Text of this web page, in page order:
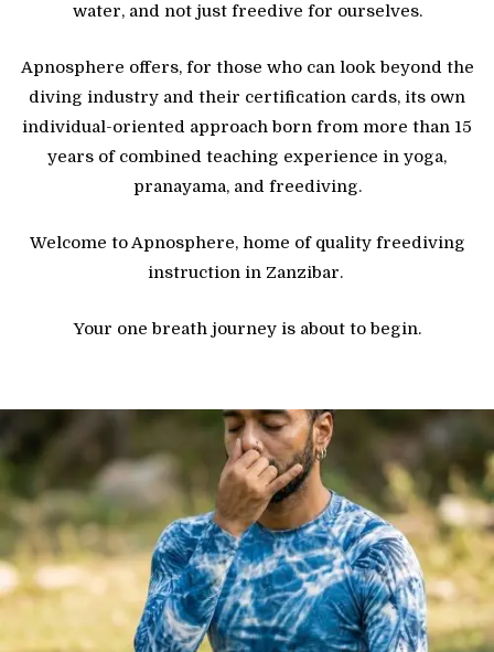
water, and not just freedive for ourselves.
Apnosphere offers, for those who can look beyond the
diving industry and their certification cards, its own
individual-oriented approach born from more than 15
years of combined teaching experience in yoga,
pranayama, and freediving.
Welcome to Apnosphere, home of quality freediving
instruction in Zanzibar.
Your one breath journey is about to begin.